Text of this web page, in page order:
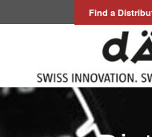
Find a